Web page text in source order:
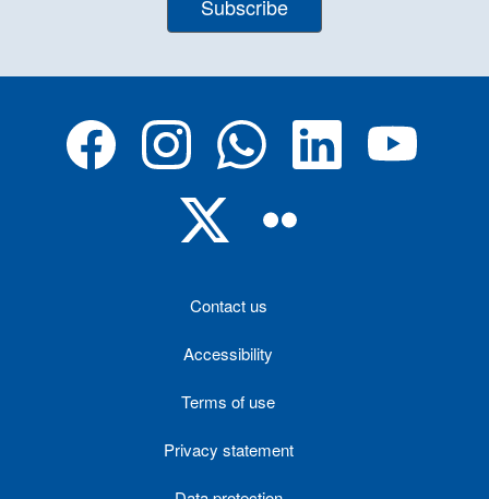
Subscribe
Contact us
Accessibility
Terms of use
Privacy statement